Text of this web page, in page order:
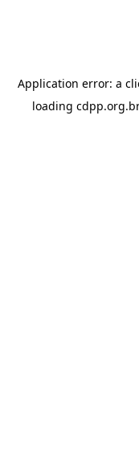
Application error: a
loading